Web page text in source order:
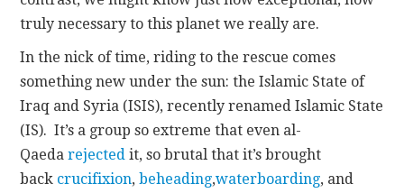
truly necessary to this planet we really are.
In the nick of time, riding to the rescue comes
something new under the sun: the Islamic State of
Iraq and Syria (ISIS), recently renamed Islamic State
(IS). It’s a group so extreme that even al-
Qaedarejected it, so brutal that it’s brought
back crucifixion,beheading,waterboarding, and